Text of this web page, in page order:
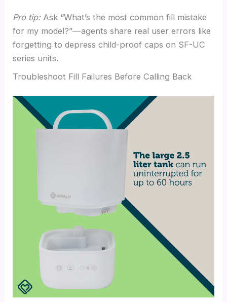
Pro tip:Ask “What’s the most common fill mistake
for my model?”—agents share real user errors like
forgetting to depress child-proof caps on SF-UC
series units.
Troubleshoot Fill Failures Before Calling Back